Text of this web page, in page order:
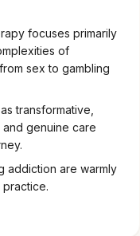
focuses primarily
of
sex to gambling
transformative,
genuine care
addiction are warmly